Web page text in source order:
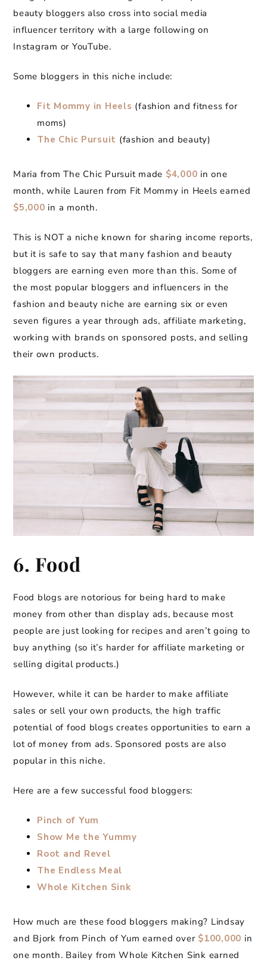
beauty bloggers also cross into social media
influencer territory with a large following on
Instagram or YouTube.
Some bloggers in this niche include:
Fit Mommy in Heels (fashion and fitness for
moms)
The Chic Pursuit (fashion and beauty)
Maria from The Chic Pursuit made $4,000 in one
month, while Lauren from Fit Mommy in Heels earned
$5,000 in a month.
This is NOT a niche known for sharing income reports,
but it is safe to say that many fashion and beauty
bloggers are earning even more than this. Some of
the most popular bloggers and influencers in the
fashion and beauty niche are earning six or even
seven figures a year through ads, affiliate marketing,
working with brands on sponsored posts, and selling
their own products.
6. Food
Food blogs are notorious for being hard to make
money from other than display ads, because most
people are just looking for recipes and aren’t going to
buy anything (so it’s harder for affiliate marketing or
selling digital products.)
However, while it can be harder to make affiliate
sales or sell your own products, the high traffic
potential of food blogs creates opportunities to earn a
lot of money from ads. Sponsored posts are also
popular in this niche.
Here are a few successful food bloggers:
Pinch of Yum
Show Me the Yummy
Root and Revel
The Endless Meal
Whole Kitchen Sink
How much are these food bloggers making? Lindsay
and Bjork from Pinch of Yum earned over $100,000 in
one month. Bailey from Whole Kitchen Sink earned